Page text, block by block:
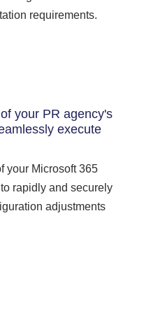
requirements.
your PR agency's
execute
your Microsoft 365
rapidly and securely
adjustments